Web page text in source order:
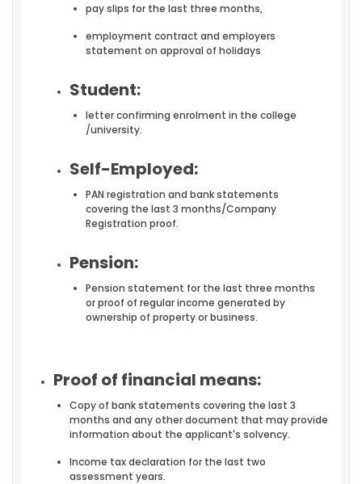
pay slips for the last three months,
employment contract and employers
statement on approval of holidays
Student:
letter confirming enrolment in the college
/university.
Self-Employed:
PAN registration and bank statements
covering the last 3 months/Company
Registration proof.
Pension:
Pension statement for the last three months
or proof of regular income generated by
ownership of property or business.
Proof of financial means:
Copy of bank statements covering the last 3
months and any other document that may provide
information about the applicant's solvency.
Income tax declaration for the last two
assessment years.